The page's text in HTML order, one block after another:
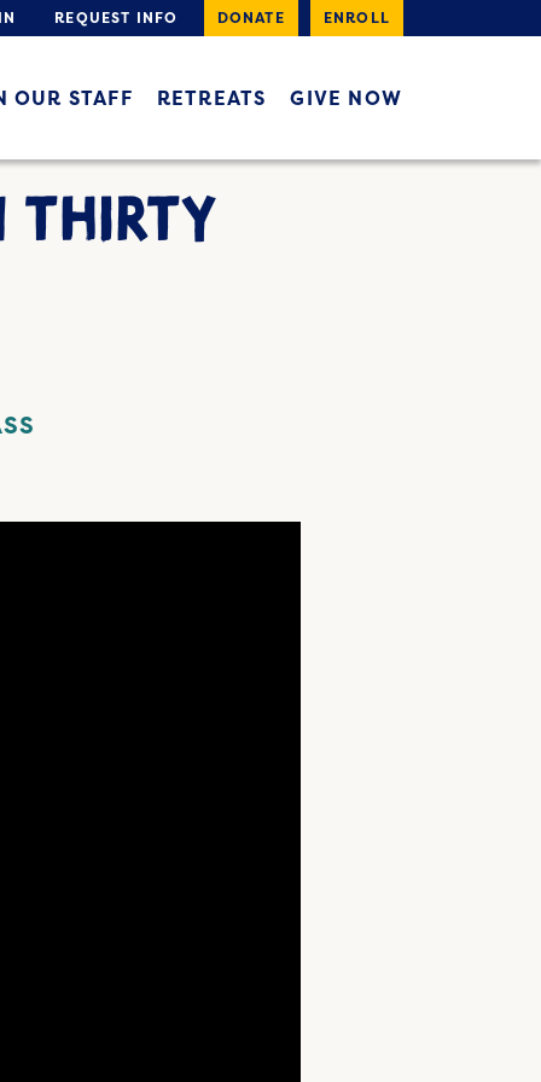
REQUEST INFO DONATE ENROLL
OUR STAFF RETREATS GIVE NOW
THIRTY